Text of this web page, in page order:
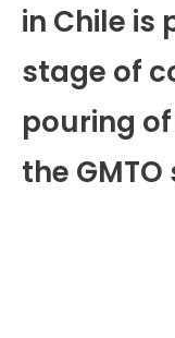
in Chile is
stage of
pouring
the GMTO